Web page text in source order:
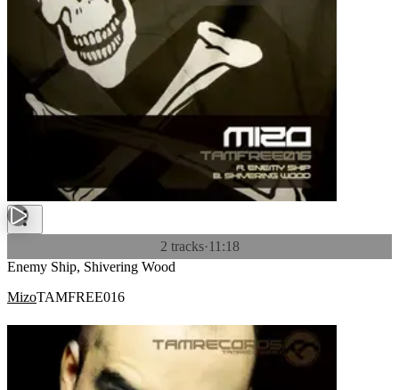
2 tracks·11:18
Enemy Ship, Shivering Wood
MizoTAMFREE016